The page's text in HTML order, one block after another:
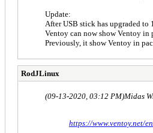
Update:
After USB stick has upgraded to
Ventoy can now show Ventoy in
Previously, it show Ventoy in
RodJLinux
(09-13-2020, 03:12 PM)Midas
https://www.ventoy.net/